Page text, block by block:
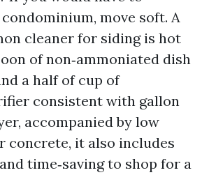
move soft. A
cleaner for siding is hot
of non‑ammoniated dish
a half of cup of
consistent with gallon
accompanied by low
concrete, it also includes
time‑saving to shop for a